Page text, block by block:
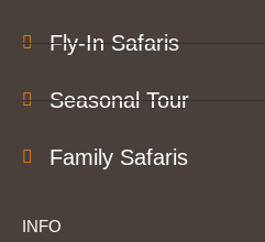
Fly-In Safaris
Seasonal Tour
Family Safaris
INFO